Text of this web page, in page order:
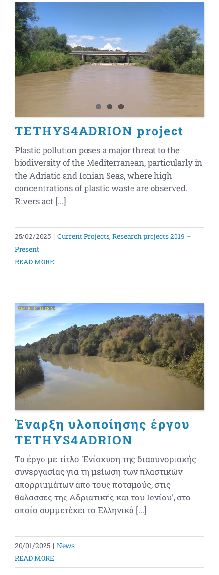
TETHYS4ADRION project
Plastic pollution poses a major threat to the
biodiversity of the Mediterranean, particularly in
the Adriatic and Ionian Seas, where high
concentrations of plastic waste are observed.
Rivers act [...]
25/02/2025 | Current Projects, Research projects 2019 –
Present
READ MORE
Έναρξη υλοποίησης έργου
TETHYS4ADRION
Το έργο με τίτλο 'Ενίσχυση της διασυνοριακής
συνεργασίας για τη μείωση των πλαστικών
απορριμμάτων από τους ποταμούς, στις
θάλασσες της Αδριατικής και του Ιονίου', στο
οποίο συμμετέχει το Ελληνικό [...]
20/01/2025 | News
READ MORE